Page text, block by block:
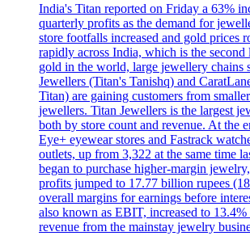
India's Titan reported on Friday a 63%
quarterly profits as the demand for
store footfalls increased and gold prices
rapidly across India, which is the second
gold in the world, large jewellery chains
Jewellers (Titan's Tanishq) and
Titan) are gaining customers from
jewellers. Titan Jewellers is the largest
both by store count and revenue. At the
Eye+ eyewear stores and Fastrack
outlets, up from 3,322 at the same time
began to purchase higher-margin
profits jumped to 17.77 billion rupees
overall margins for earnings before
also known as EBIT, increased to
revenue from the mainstay jewelry